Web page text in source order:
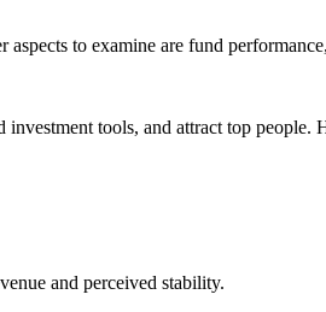
to examine are fund
tools, and attract top people.
and perceived stability.